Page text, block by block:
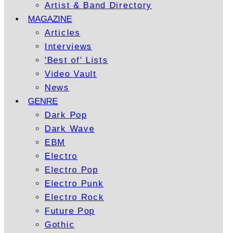
Artist & Band Directory
MAGAZINE
Articles
Interviews
'Best of' Lists
Video Vault
News
GENRE
Dark Pop
Dark Wave
EBM
Electro
Electro Pop
Electro Punk
Electro Rock
Future Pop
Gothic